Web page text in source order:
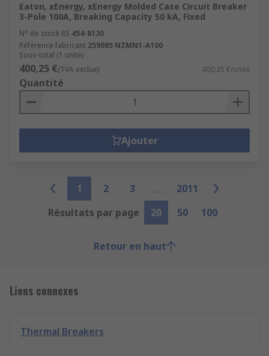
Eaton, xEnergy, xEnergy Molded Case Circuit Breaker
3-Pole 100A, Breaking Capacity 50 kA, Fixed
N° de stock RS 454-8130
Référence fabricant 259085 NZMN1-A100
Sous-total (1 unité)
400,25 €(TVA exclue) 400,25 €/unité
Quantité
Ajouter
1 2 3
2011
Résultats par page
20 50 100
Retour en haut
Liens connexes
Thermal Breakers